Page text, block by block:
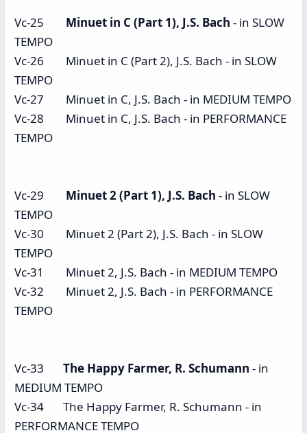
Vc-25 Minuet in C (Part 1), J.S. Bach - in SLOW
TEMPO
Vc-26 Minuet in C (Part 2), J.S. Bach - in SLOW
TEMPO
Vc-27 Minuet in C, J.S. Bach - in MEDIUM TEMPO
Vc-28 Minuet in C, J.S. Bach - in PERFORMANCE
TEMPO
Vc-29 Minuet 2 (Part 1), J.S. Bach - in SLOW
TEMPO
Vc-30 Minuet 2 (Part 2), J.S. Bach - in SLOW
TEMPO
Vc-31 Minuet 2, J.S. Bach - in MEDIUM TEMPO
Vc-32 Minuet 2, J.S. Bach - in PERFORMANCE
TEMPO
Vc-33 The Happy Farmer, R. Schumann - in
MEDIUM TEMPO
Vc-34 The Happy Farmer, R. Schumann - in
PERFORMANCE TEMPO